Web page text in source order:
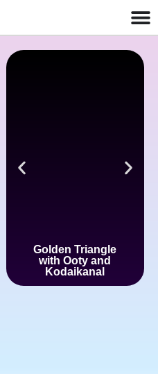
Golden Triangle
with Ooty and
Kodaikanal